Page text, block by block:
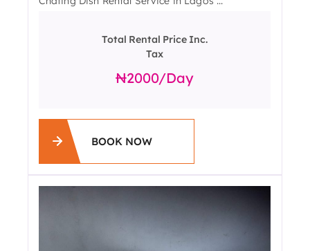
Total Rental Price Inc.
Tax
2000/day
BOOK NOW